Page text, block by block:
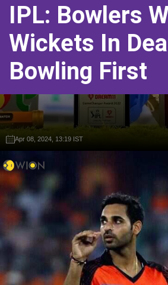
IPL: Bowlers
Wickets In
Bowling First
Apr 08, 2024, 13:19 IST